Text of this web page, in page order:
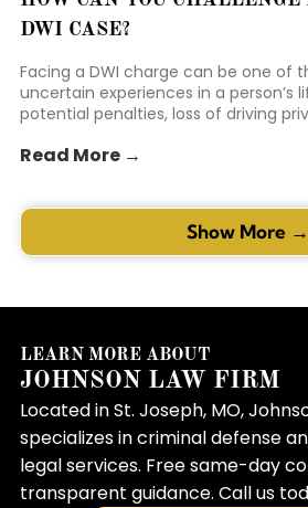
DWI CASE?
Facing a DWI charge can be one of
uncertain experiences in a person’s
potential penalties, loss of driving
individuals in this position feel like
Read More →
Show More →
LEARN MORE ABOUT
JOHNSON LAW FIRM
Located in St. Joseph, MO,
specializes in criminal defense
legal services. Free same-day
transparent guidance. Call us